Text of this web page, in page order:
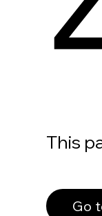
This
Go